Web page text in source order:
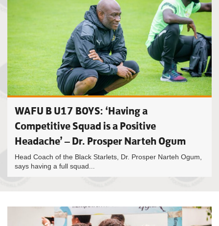
WAFU B U17 BOYS: ‘Having a
Competitive Squad is a Positive
Headache’ – Dr. Prosper Narteh Ogum
Head Coach of the Black Starlets, Dr. Prosper Narteh Ogum,
says having a full squad...